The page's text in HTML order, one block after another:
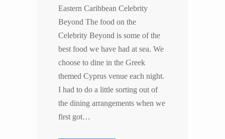
Eastern Caribbean Celebrity
Beyond The food on the
Celebrity Beyond is some of the
best food we have had at sea. We
choose to dine in the Greek
themed Cyprus venue each night.
I had to do a little sorting out of
the dining arrangements when we
first got…